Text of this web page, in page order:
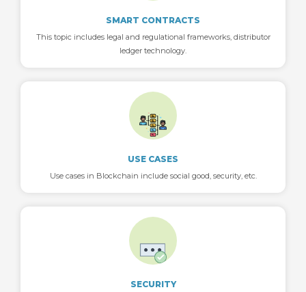
SMART CONTRACTS
This topic includes legal and regulational frameworks, distributor
ledger technology.
USE CASES
Use cases in Blockchain include social good, security, etc.
SECURITY